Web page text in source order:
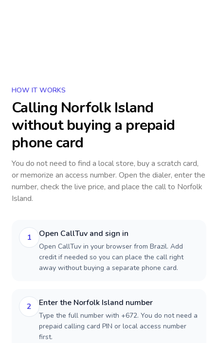
HOW IT WORKS
Calling Norfolk Island
without buying a prepaid
phone card
You do not need to find a local store, buy a scratch card,
or memorize an access number. Open the dialer, enter the
number, check the live price, and place the call to Norfolk
Island.
1 Open CallTuv and sign in
Open CallTuv in your browser from Brazil. Add
credit if needed so you can place the call right
away without buying a separate phone card.
2 Enter the Norfolk Island number
Type the full number with +672. You do not need a
prepaid calling card PIN or local access number
first.